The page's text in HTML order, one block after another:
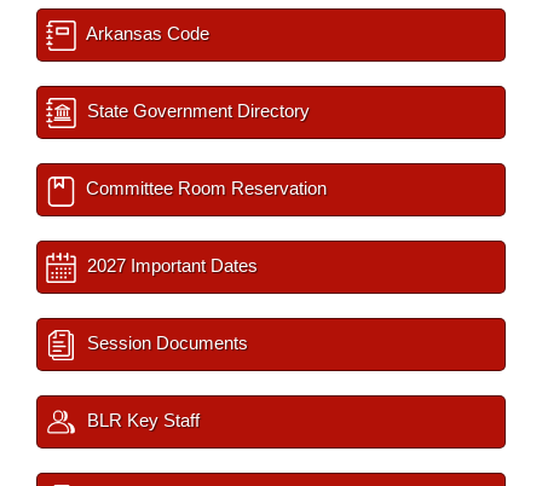
Arkansas Code
State Government Directory
Committee Room Reservation
2027 Important Dates
Session Documents
BLR Key Staff